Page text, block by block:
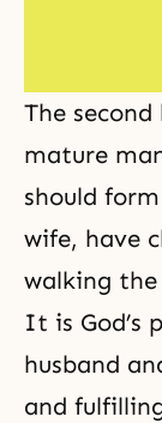
The
mature
should
wife, have
walking
It is God’s
husband
and